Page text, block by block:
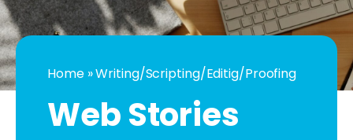
Home»Writing/Scripting/Editig/Proofing
Web Stories